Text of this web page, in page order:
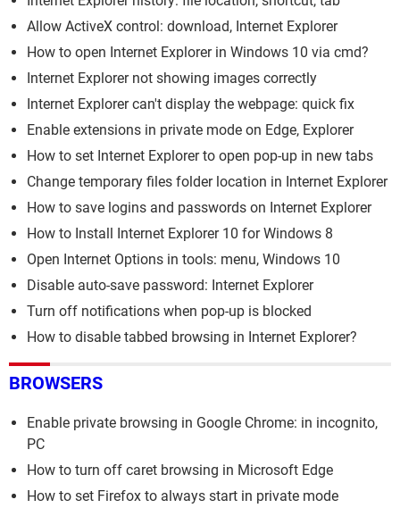
Allow ActiveX control: download, Internet Explorer
How to open Internet Explorer in Windows 10 via cmd?
Internet Explorer not showing images correctly
Internet Explorer can't display the webpage: quick fix
Enable extensions in private mode on Edge, Explorer
How to set Internet Explorer to open pop-up in new tabs
Change temporary files folder location in Internet Explorer
How to save logins and passwords on Internet Explorer
How to Install Internet Explorer 10 for Windows 8
Open Internet Options in tools: menu, Windows 10
Disable auto-save password: Internet Explorer
Turn off notifications when pop-up is blocked
How to disable tabbed browsing in Internet Explorer?
BROWSERS
Enable private browsing in Google Chrome: in incognito,
PC
How to turn off caret browsing in Microsoft Edge
How to set Firefox to always start in private mode